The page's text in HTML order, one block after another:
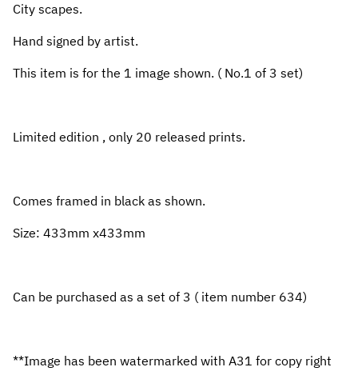
City scapes.
Hand signed by artist.
This item is for the 1 image shown. ( No.1 of 3 set)
Limited edition , only 20 released prints.
Comes framed in black as shown.
Size: 433mm x433mm
Can be purchased as a set of 3 ( item number 634)
**Image has been watermarked with A31 for copy right